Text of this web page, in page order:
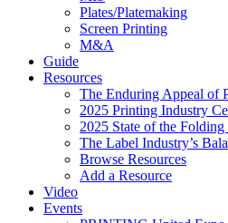
Plates/Platemaking
Screen Printing
M&A
Guide
Resources
The Enduring Appeal of
2025 Printing Industry
2025 State of the
The Label Industry’s
Browse Resources
Add a Resource
Video
Events